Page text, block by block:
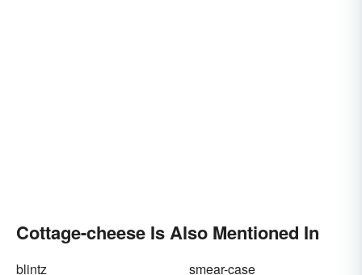
Cottage-cheese Is Also Mentioned In
blintz
smear-case